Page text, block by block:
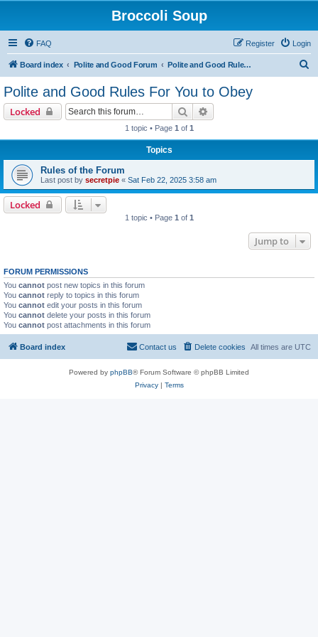
Broccoli Soup
FAQ Login
Register
Board index Polite and Good Forum Polite and Good Rules For You to Obey
Polite and Good Rules For You to Obey
Locked Search
1 topic • Page 1 of 1
Topics
Rules of the Forum
Last post by secretpie « Sat Feb 22, 2025 3:58 am
Locked
1 topic • Page 1 of 1
Jump to
FORUM PERMISSIONS
You cannot post new topics in this forum
You cannot reply to topics in this forum
You cannot edit your posts in this forum
You cannot delete your posts in this forum
You cannot post attachments in this forum
Board index All times are UTC
Delete cookies
Contact us
Powered by phpBB® Forum Software © phpBB Limited
Privacy| Terms